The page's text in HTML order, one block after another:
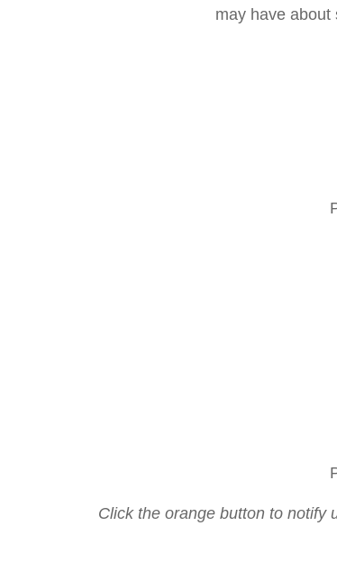
may have
Click the orange button to notify